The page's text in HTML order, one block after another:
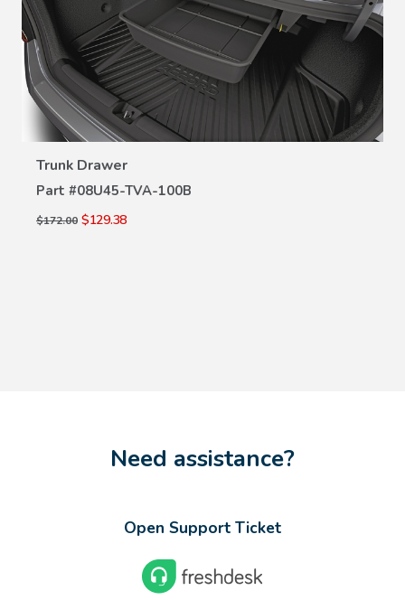
Trunk Drawer
Part #08U45-TVA-100B
$172.00 $129.38
Need assistance?
Open Support Ticket